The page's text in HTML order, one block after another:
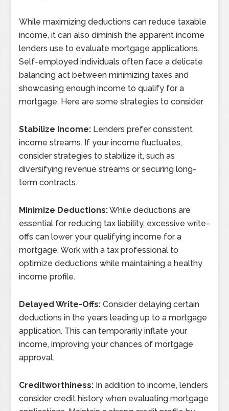
While maximizing deductions can reduce taxable
income, it can also diminish the apparent income
lenders use to evaluate mortgage applications.
Self-employed individuals often face a delicate
balancing act between minimizing taxes and
showcasing enough income to qualify for a
mortgage. Here are some strategies to consider
Stabilize Income: Lenders prefer consistent
income streams. If your income fluctuates,
consider strategies to stabilize it, such as
diversifying revenue streams or securing long-
term contracts.
Minimize Deductions:While deductions are
essential for reducing tax liability, excessive write-
offs can lower your qualifying income for a
mortgage. Work with a tax professional to
optimize deductions while maintaining a healthy
income profile.
Delayed Write-Offs: Consider delaying certain
deductions in the years leading up to a mortgage
application. This can temporarily inflate your
income, improving your chances of mortgage
approval.
Creditworthiness: In addition to income, lenders
consider credit history when evaluating mortgage